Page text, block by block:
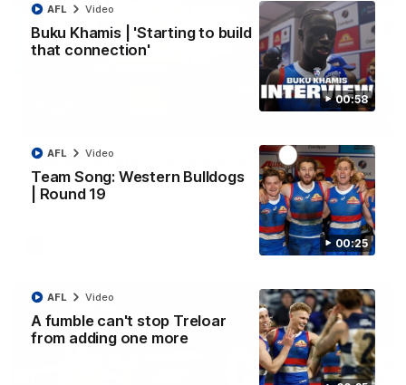
00:58
Buku Khamis | 'Starting to build
that connection'
AFL Video
00:25
Team Song: Western Bulldogs
| Round 19
AFL Video
A fumble can't stop Treloar
from adding one more
AFL Video
Luke Beveridge | Post Match (R22)
Watch Western Bulldogs’s press conference after round 22’s
match against North Melbourne